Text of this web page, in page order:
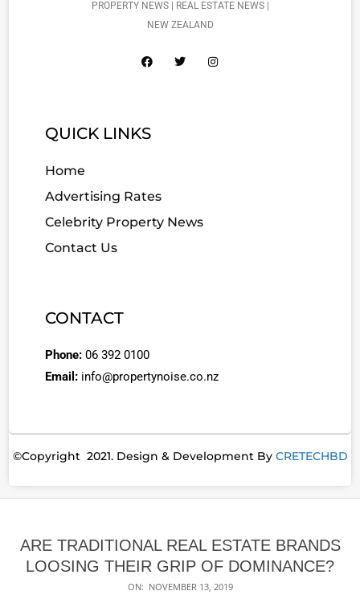
PROPERTY NEWS | REAL ESTATE NEWS |
NEW ZEALAND
QUICK LINKS
Home
Advertising Rates
Celebrity Property News
Contact Us
CONTACT
Phone: 06 392 0100
Email: info@propertynoise.co.nz
©Copyright 2021. Design & Development By CRETECHBD
ARE TRADITIONAL REAL ESTATE BRANDS
LOOSING THEIR GRIP OF DOMINANCE?
ON: NOVEMBER 13, 2019